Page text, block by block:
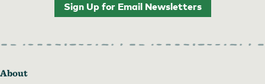
Sign Up for Email Newsletters
About